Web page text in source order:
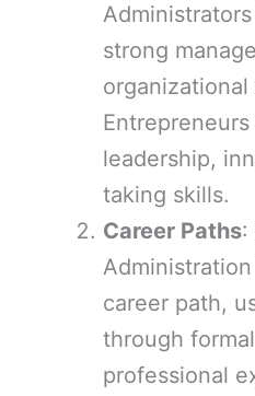
strong
leadership,
taking skills.
Career Paths:
career path,
through
professional